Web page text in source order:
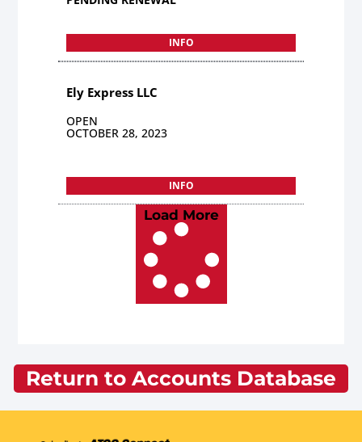
INFO
Ely Express LLC
OPEN
OCTOBER 28, 2023
INFO
Load More
Return to Accounts Database